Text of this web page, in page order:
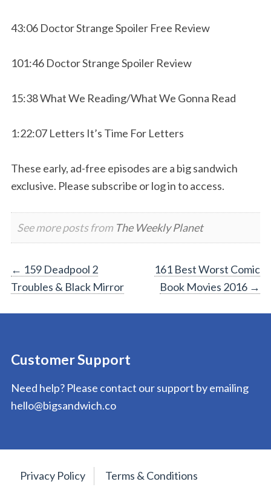
43:06 Doctor Strange Spoiler Free Review
101:46 Doctor Strange Spoiler Review
15:38 What We Reading/What We Gonna Read
1:22:07 Letters It’s Time For Letters
These early, ad-free episodes are a big sandwich
exclusive. Please subscribe or log in to access.
See more posts from The Weekly Planet
Post
navigation
← 159 Deadpool 2
Troubles & Black Mirror
161 Best Worst Comic
Book Movies 2016 →
Customer Support
Need help? Please contact our support by emailing
hello@bigsandwich.co
Privacy Policy Terms & Conditions